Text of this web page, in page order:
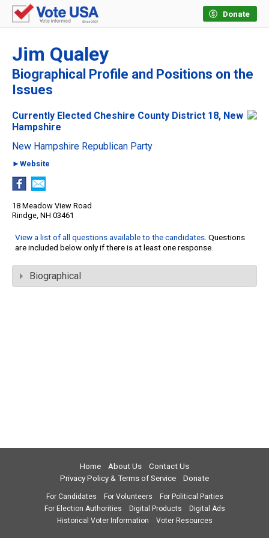
Donate
Jim Qualey
Biographical Profile and Positions on the
Issues
Currently Elected Cheshire County District 18, New
Hampshire
New Hampshire Republican Party
►Website
18 Meadow View Road
Rindge, NH 03461
View a list of all questions available to the candidates. Questions
are included below only if there is at least one response.
Biographical
Home About Us
Contact Us
Privacy Policy & Terms of Service
Donate
For Candidates For Volunteers
For Political Parties
For Election Authorities
Digital Products
Digital Ads
Historical Voter Information
Voter Resources